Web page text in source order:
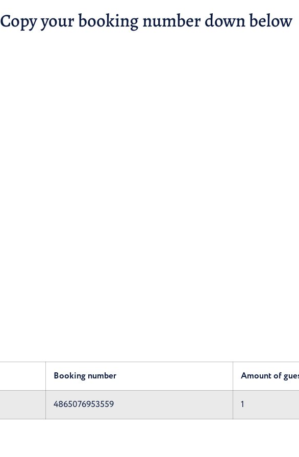
Copy your booking number down below
Booking number Amount of
4865076953559 1